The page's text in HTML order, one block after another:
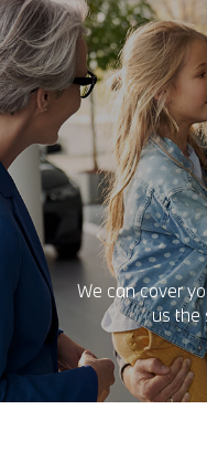
We can cover
us the